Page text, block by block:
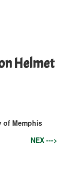
Helmet
of Memphis
NEX --->